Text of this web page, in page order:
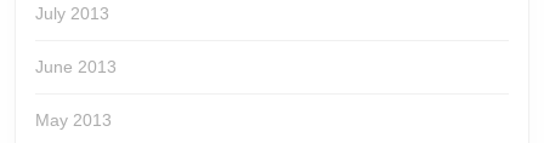
July 2013
June 2013
May 2013